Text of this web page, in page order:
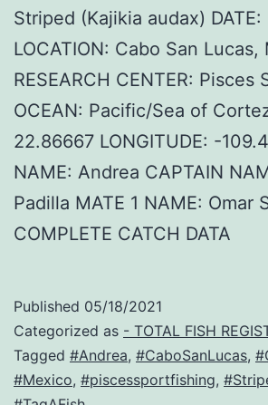
Striped (Kajikia audax)
LOCATION: Cabo San Lucas,
RESEARCH CENTER: Pisces
OCEAN: Pacific/Sea of
22.86667 LONGITUDE: -
NAME: Andrea CAPTAIN
Padilla MATE 1 NAME: Omar
COMPLETE CATCH DATA
Published 05/18/2021
Categorized as - TOTAL FISH
Tagged #Andrea, #CaboSanLucas,
#Mexico, #piscessportfishing,